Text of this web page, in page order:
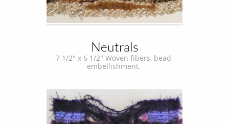
Neutrals
7 1/2" x 6 1/2" Woven fibers, bead
embellishment.